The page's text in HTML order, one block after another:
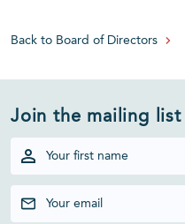
Back to Board of Directors
Join the mailing list